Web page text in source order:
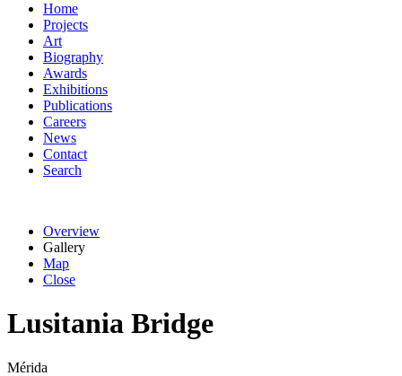
Home
Projects
Art
Biography
Awards
Exhibitions
Publications
Careers
News
Contact
Search
Overview
Gallery
Map
Close
Lusitania Bridge
Mérida